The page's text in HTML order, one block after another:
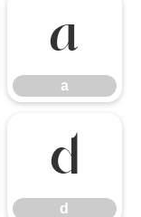
a
a
d
d